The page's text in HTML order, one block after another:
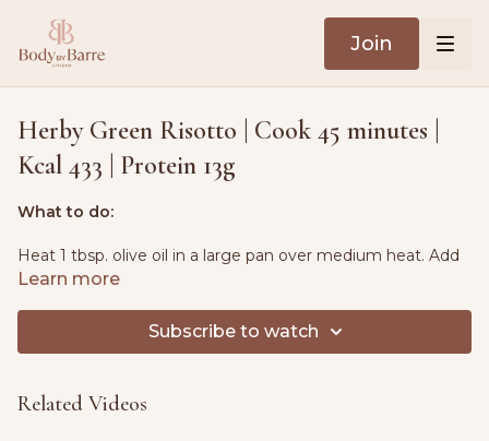
Join
Herby Green Risotto | Cook 45 minutes |
Kcal 433 | Protein 13g
What to do:
Heat 1 tbsp. olive oil in a large pan over medium heat. Add
onions, garlic, celery and a pinch of sea salt and cook for 5-
Add the risotto rice and broccoli to the pan. Stir and cook
Add a quarter of the hot stock to the rice, stirring
Learn more
Subscribe to watch
Related Videos